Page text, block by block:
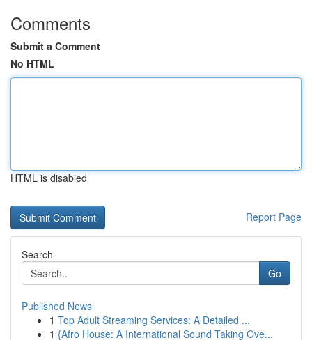
Comments
Submit a Comment
No HTML
HTML is disabled
Report Page
Search
Go
Published News
1 Top Adult Streaming Services: A Detailed ...
1 {Afro House: A International Sound Taking Ove...